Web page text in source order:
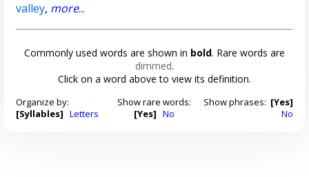
valley, more...
Commonly used words are shown in bold. Rare words are
dimmed.
Click on a word above to view its definition.
Organize by:
[Syllables] Letters
Show rare words:
[Yes] No
Show phrases: [Yes]
No